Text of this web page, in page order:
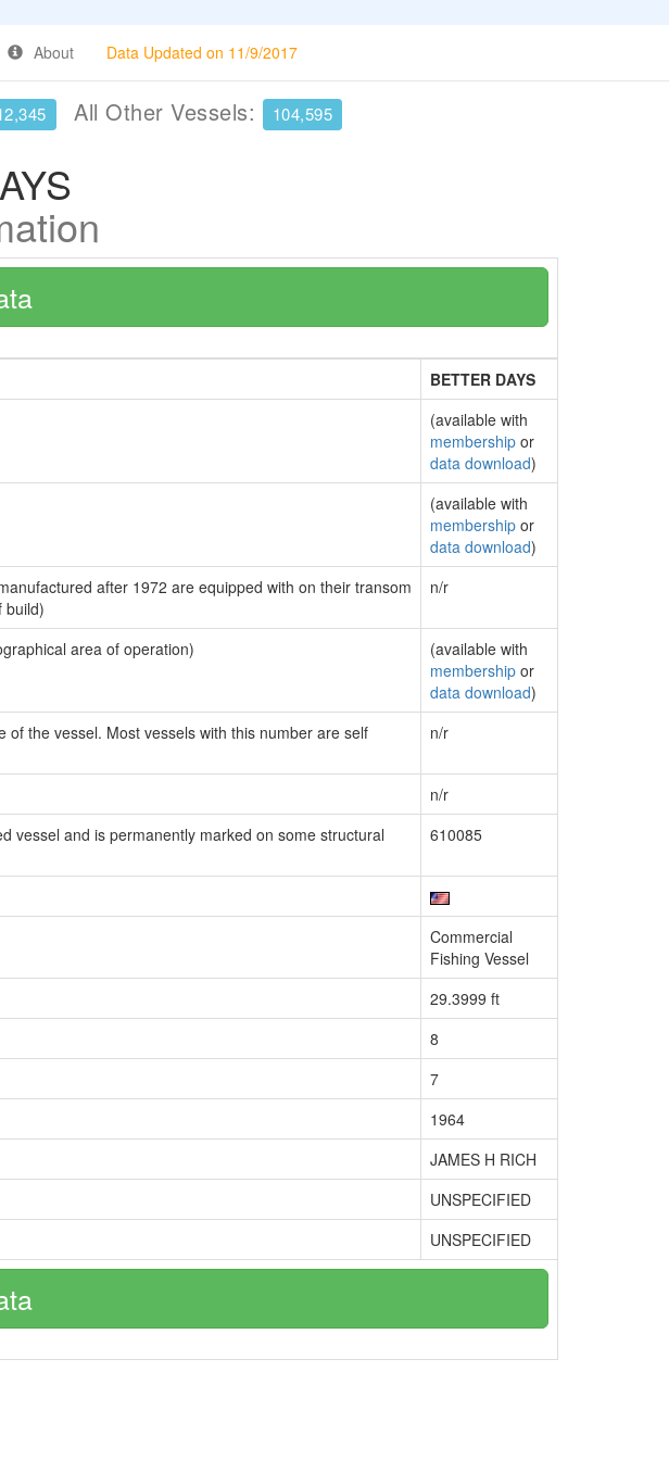
About Data Updated on 11/9/2017
All Other Vessels: 104,595
BETTER DAYS
(available with
membership or
data download)
(available with
membership or
data download)
after 1972 are equipped with on their transom
build)
n/r
area of operation)
(available with
membership or
data download)
the vessel. Most vessels with this number are self
n/r
n/r
vessel and is permanently marked on some structural
610085
Commercial
Fishing Vessel
29.3999 ft
8
7
1964
JAMES H RICH
UNSPECIFIED
UNSPECIFIED